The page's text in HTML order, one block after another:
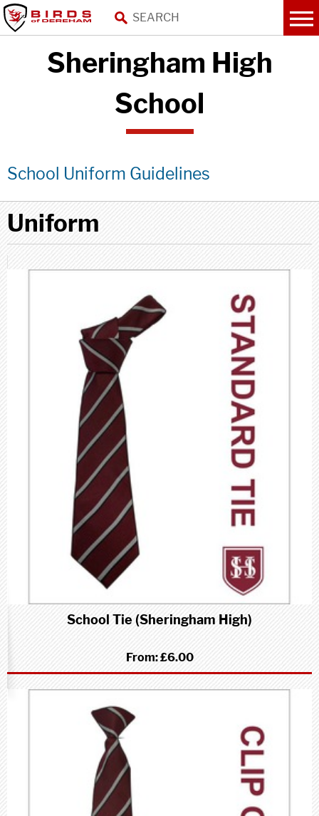
Sheringham High
School
School Uniform Guidelines
Uniform
School Tie (Sheringham High)
From:£6.00